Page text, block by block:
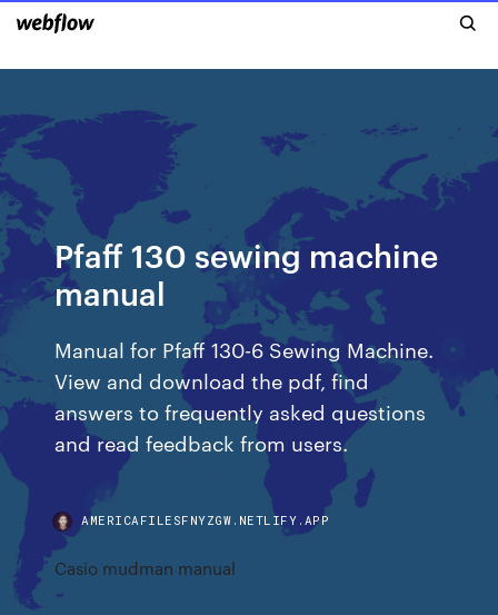
Pfaff 130 sewing machine
manual
Manual for Pfaff 130-6 Sewing Machine.
View and download the pdf, find
answers to frequently asked questions
and read feedback from users.
AMERICAFILESFNYZGW.NETLIFY.APP
Casio mudman manual